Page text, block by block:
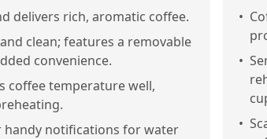
delivers rich, aromatic coffee.
clean; features a removable
convenience.
coffee temperature well,
handy notifications for water
•
•
•